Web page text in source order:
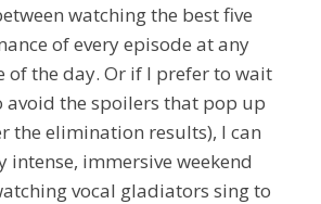
watching the best five
of every episode at any
of the day. Or if I prefer to wait
avoid the spoilers that pop up
the elimination results), I can
intense, immersive weekend
vocal gladiators sing to